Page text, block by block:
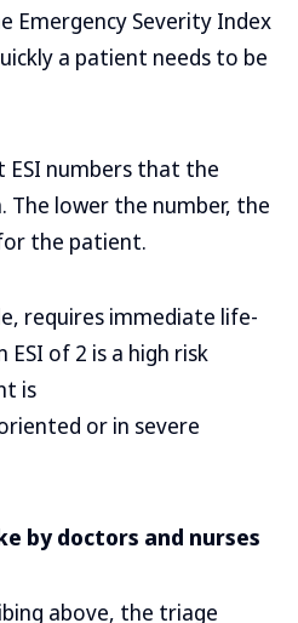
Emergency Severity Index
a patient needs to be
ESI numbers that the
The lower the number, the
the patient.
requires immediate life-
of 2 is a high risk
is
or in severe
by doctors and nurses
above, the triage